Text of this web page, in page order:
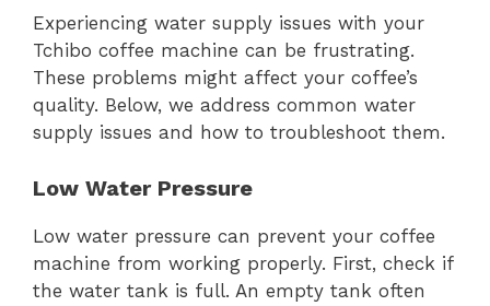
Experiencing water supply issues with your
Tchibo coffee machine can be frustrating.
These problems might affect your coffee’s
quality. Below, we address common water
supply issues and how to troubleshoot them.
Low Water Pressure
Low water pressure can prevent your coffee
machine from working properly. First, check if
the water tank is full. An empty tank often